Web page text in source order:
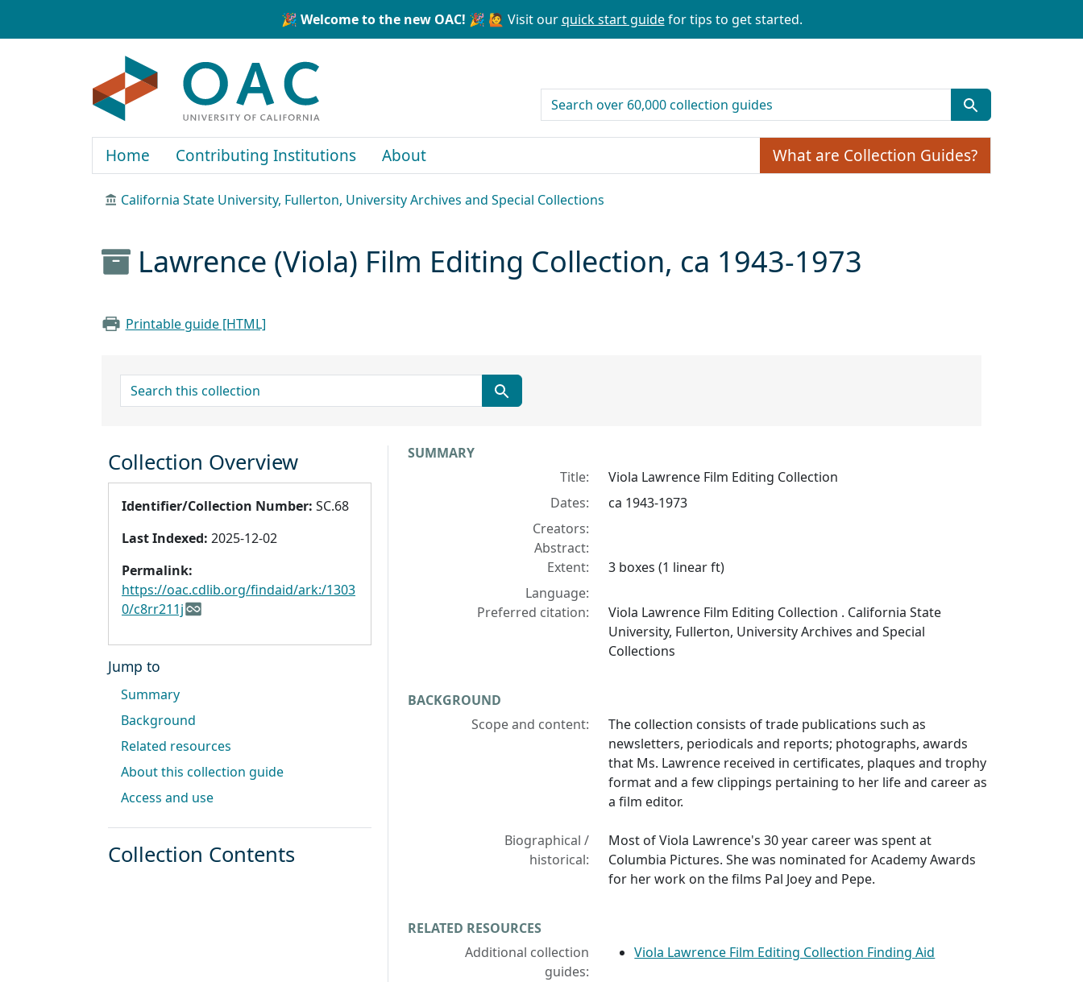
🎉 Welcome to the new OAC! 🎉 🙋 Visit ourquick start guidefor tips to get started.
search for
Home Contributing Institutions About What are Collection Guides?
California State University, Fullerton, University Archives and Special Collections
Lawrence (Viola) Film Editing Collection, ca 1943-1973
Printable guide [HTML]
search for
Collection context
SUMMARY
Title:
Viola Lawrence Film Editing Collection
Dates:
ca 1943-1973
Creators:
Abstract:
Extent:
3 boxes (1 linear ft)
Language:
Preferred citation:
Viola Lawrence Film Editing Collection . California State
University, Fullerton, University Archives and Special
Collections
BACKGROUND
Scope and content:
The collection consists of trade publications such as
newsletters, periodicals and reports; photographs, awards
that Ms. Lawrence received in certificates, plaques and trophy
format and a few clippings pertaining to her life and career as
a film editor.
Biographical /
historical:
Most of Viola Lawrence's 30 year career was spent at
Columbia Pictures. She was nominated for Academy Awards
for her work on the films Pal Joey and Pepe.
RELATED RESOURCES
Additional collection
guides:
Viola Lawrence Film Editing Collection Finding Aid
Collection Overview
Identifier/Collection Number: SC.68
Last Indexed: 2025-12-02
Permalink:
https://oac.cdlib.org/findaid/ark:/1303
0/c8rr211j
Jump to
Summary
Background
Related resources
About this collection guide
Access and use
Collection Contents